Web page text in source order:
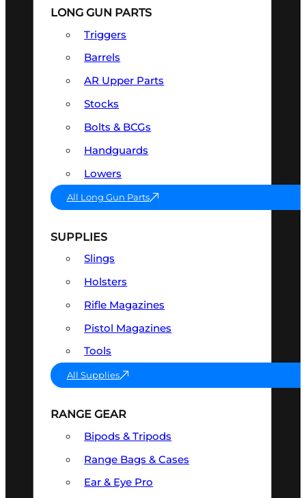
LONG GUN PARTS
Triggers
Barrels
AR Upper Parts
Stocks
Bolts & BCGs
Handguards
Lowers
All Long Gun Parts
SUPPLIES
Slings
Holsters
Rifle Magazines
Pistol Magazines
Tools
All Supplies
RANGE GEAR
Bipods & Tripods
Range Bags & Cases
Ear & Eye Pro